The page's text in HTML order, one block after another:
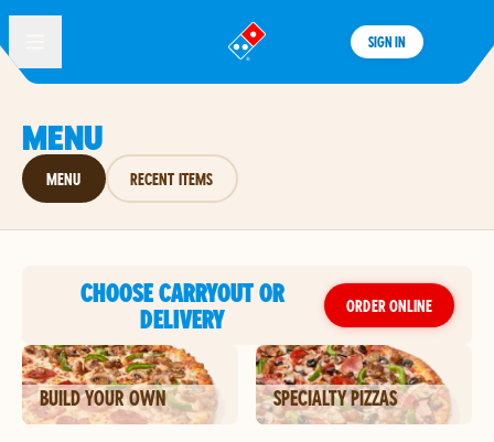
®
SIGN IN
MENU
MENU RECENT ITEMS
CHOOSE CARRYOUT OR
DELIVERY
ORDER ONLINE
BUILD YOUR OWN SPECIALTY PIZZAS